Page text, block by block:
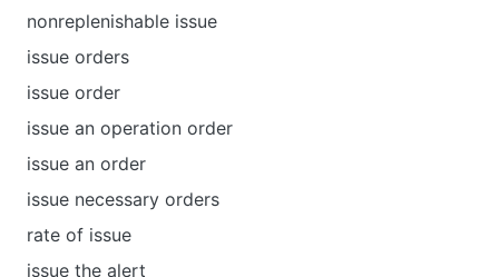
nonreplenishable issue
issue orders
issue order
issue an operation order
issue an order
issue necessary orders
rate of issue
issue the alert